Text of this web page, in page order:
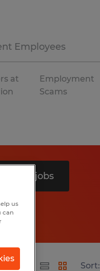
Employees
at
Employment
Scams
9 jobs
Sort:
us
can